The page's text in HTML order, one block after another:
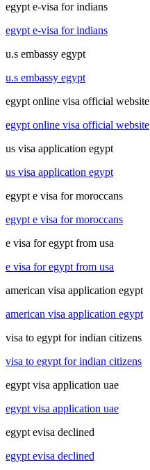
egypt e-visa for indians
egypt e-visa for indians
u.s embassy egypt
u.s embassy egypt
egypt online visa official website
egypt online visa official website
us visa application egypt
us visa application egypt
egypt e visa for moroccans
egypt e visa for moroccans
e visa for egypt from usa
e visa for egypt from usa
american visa application egypt
american visa application egypt
visa to egypt for indian citizens
visa to egypt for indian citizens
egypt visa application uae
egypt visa application uae
egypt evisa declined
egypt evisa declined